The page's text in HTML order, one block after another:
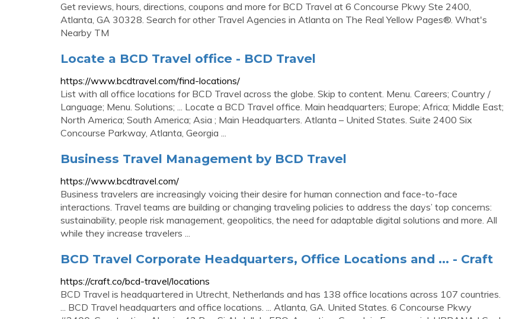
Get reviews, hours, directions, coupons and more for BCD Travel at 6 Concourse Pkwy Ste 2400,
Atlanta, GA 30328. Search for other Travel Agencies in Atlanta on The Real Yellow Pages®. What's
Nearby TM
Locate a BCD Travel office - BCD Travel
https://www.bcdtravel.com/find-locations/
List with all office locations for BCD Travel across the globe. Skip to content. Menu. Careers; Country /
Language; Menu. Solutions; ... Locate a BCD Travel office. Main headquarters; Europe; Africa; Middle East;
North America; South America; Asia ; Main Headquarters. Atlanta – United States. Suite 2400 Six
Concourse Parkway, Atlanta, Georgia ...
Business Travel Management by BCD Travel
https://www.bcdtravel.com/
Business travelers are increasingly voicing their desire for human connection and face-to-face
interactions. Travel teams are building or changing traveling policies to address the days’ top concerns:
sustainability, people risk management, geopolitics, the need for adaptable digital solutions and more. All
while they increase travelers ...
BCD Travel Corporate Headquarters, Office Locations and ... - Craft
https://craft.co/bcd-travel/locations
BCD Travel is headquartered in Utrecht, Netherlands and has 138 office locations across 107 countries.
... BCD Travel headquarters and office locations. ... Atlanta, GA. United States. 6 Concourse Pkwy